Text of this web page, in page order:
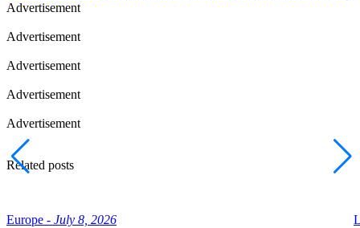
Advertisement
Advertisement
Advertisement
Advertisement
Advertisement
Related posts
Europe - July 8, 2026